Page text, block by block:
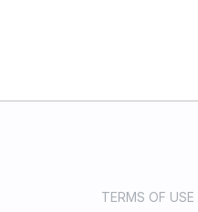
TERMS OF